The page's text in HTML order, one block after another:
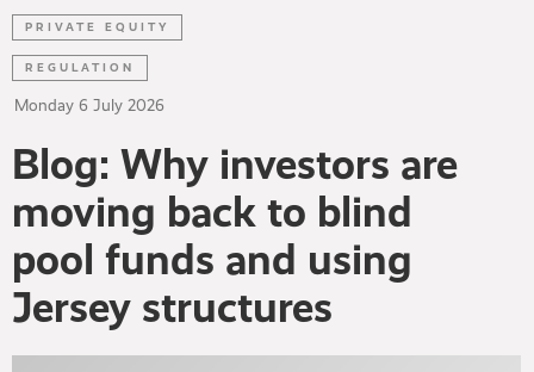
PRIVATE EQUITY
REGULATION
Monday 6 July 2026
Blog: Why investors are
moving back to blind
pool funds and using
Jersey structures